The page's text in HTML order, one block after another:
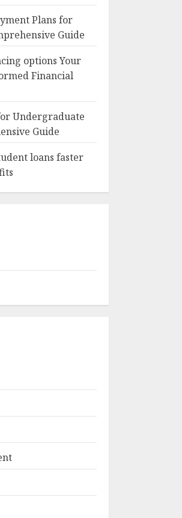
Plans for
Guide
options Your
Financial
Undergraduate
Guide
loans faster